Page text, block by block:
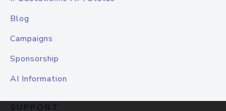
Blog
Campaigns
Sponsorship
AI Information
SUPPORT